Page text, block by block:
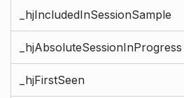
_hjIncludedInSessionSample
_hjAbsoluteSessionInProgress
_hjFirstSeen